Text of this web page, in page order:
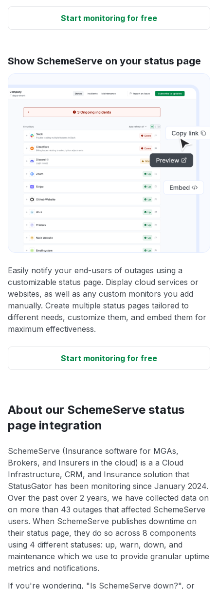
Start monitoring for free
Show SchemeServe on your status page
Easily notify your end-users of outages using a
customizable status page. Display cloud services or
websites, as well as any custom monitors you add
manually. Create multiple status pages tailored to
different needs, customize them, and embed them for
maximum effectiveness.
Start monitoring for free
About our SchemeServe status
page integration
SchemeServe (Insurance software for MGAs,
Brokers, and Insurers in the cloud) is a a Cloud
Infrastructure, CRM, and Insurance solution that
StatusGator has been monitoring since January 2024.
Over the past over 2 years, we have collected data on
on more than 43 outages that affected SchemeServe
users. When SchemeServe publishes downtime on
their status page, they do so across 8 components
using 4 different statuses: up, warn, down, and
maintenance which we use to provide granular uptime
metrics and notifications.
If you're wondering, "Is SchemeServe down?", or